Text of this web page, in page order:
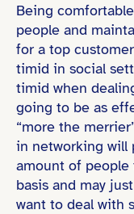
Being
people and
for a top
timid in social
timid when
going to be as
“more the
in networking will
amount of people
basis and may
want to deal with